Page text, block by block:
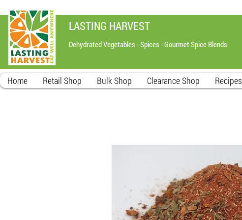
LASTING HARVEST
Dehydrated Vegetables - Spices - Gourmet Spice Blends
Home Retail Shop Bulk Shop Clearance Shop Recipes